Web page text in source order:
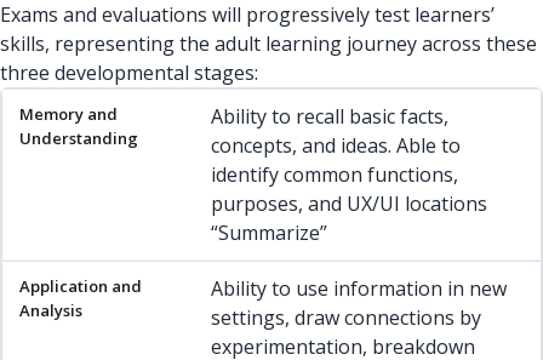
Exams and evaluations will progressively test learners’
skills, representing the adult learning journey across these
three developmental stages:
Memory and Understanding
Application and Analysis
Ability to recall basic facts,
concepts, and ideas. Able to
identify common functions,
purposes, and UX/UI locations
“Summarize”
Ability to use information in new
settings, draw connections by
experimentation, breakdown